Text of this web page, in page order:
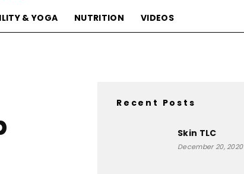
& YOGA NUTRITION VIDEOS
Recent Posts
Skin TLC
December 20, 2020